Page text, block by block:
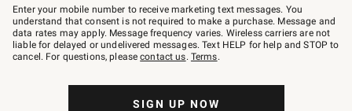
–
text
JOINWS
to
79094.
Enter your mobile number to receive marketing text messages. You
understand that consent is not required to make a purchase. Message and
data rates may apply. Message frequency varies. Wireless carriers are not
liable for delayed or undelivered messages. Text HELP for help and STOP to
cancel. For questions, pleasecontact us. Terms.
SIGN UP NOW